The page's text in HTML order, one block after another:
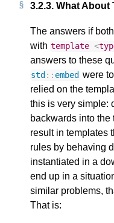
3.2.3. What About
The answers if both
with template <
answers to these
std :: embed were
relied on the
this is very simple:
backwards into the
result in templates
rules by behaving
instantiated in a
end up in a
similar problems,
That is: